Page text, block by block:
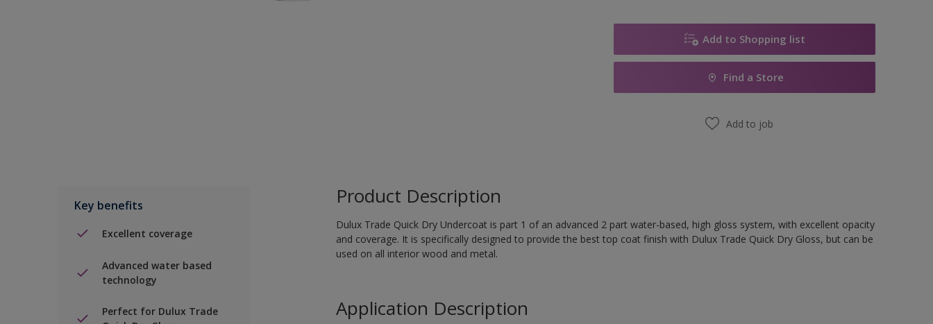
Add to Shopping list
Find a Store
Add to job
Key benefits
Excellent coverage
Advanced water based
technology
Perfect for Dulux Trade
Product Description
Dulux Trade Quick Dry Undercoat is part 1 of an advanced 2 part water-based, high gloss system, with excellent opacity
and coverage. It is specifically designed to provide the best top coat finish with Dulux Trade Quick Dry Gloss, but can be
used on all interior wood and metal.
Application Description